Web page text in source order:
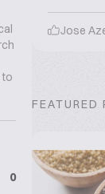
to
0
Jose
FEATURED